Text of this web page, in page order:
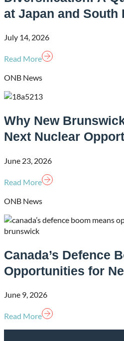
at Japan and South
July 14, 2026
Read More
ONB News
Why New
Next Nuclear
June 23, 2026
Read More
ONB News
Canada’s Defence
Opportunities for
June 9, 2026
Read More